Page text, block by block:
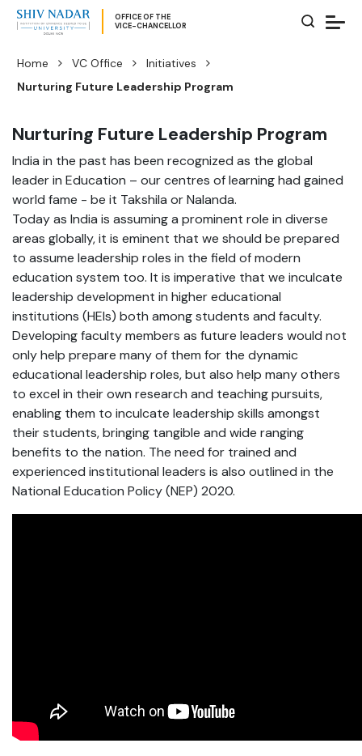
OFFICE OF THE
VICE-CHANCELLOR
Home VC Office
Initiatives
Nurturing Future Leadership Program
Nurturing Future Leadership Program
India in the past has been recognized as the global
leader in Education – our centres of learning had gained
world fame - be it Takshila or Nalanda.
Today as India is assuming a prominent role in diverse
areas globally, it is eminent that we should be prepared
to assume leadership roles in the field of modern
education system too. It is imperative that we inculcate
leadership development in higher educational
institutions (HEIs) both among students and faculty.
Developing faculty members as future leaders would not
only help prepare many of them for the dynamic
educational leadership roles, but also help many others
to excel in their own research and teaching pursuits,
enabling them to inculcate leadership skills amongst
their students, bringing tangible and wide ranging
benefits to the nation. The need for trained and
experienced institutional leaders is also outlined in the
National Education Policy (NEP) 2020.